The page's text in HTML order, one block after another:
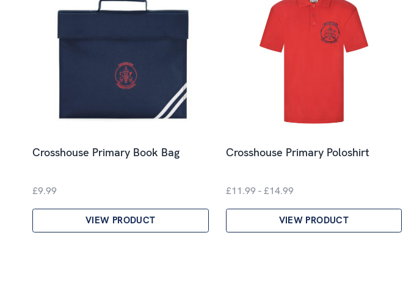
Crosshouse Primary Book Bag
£9.99
VIEW PRODUCT
Crosshouse Primary Poloshirt
£11.99 - £14.99
VIEW PRODUCT